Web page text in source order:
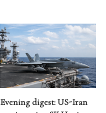
Evening digest: US-Iran